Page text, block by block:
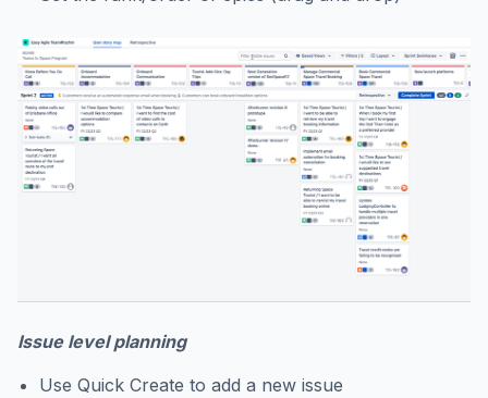
Issue level planning
Use Quick Create to add a new issue